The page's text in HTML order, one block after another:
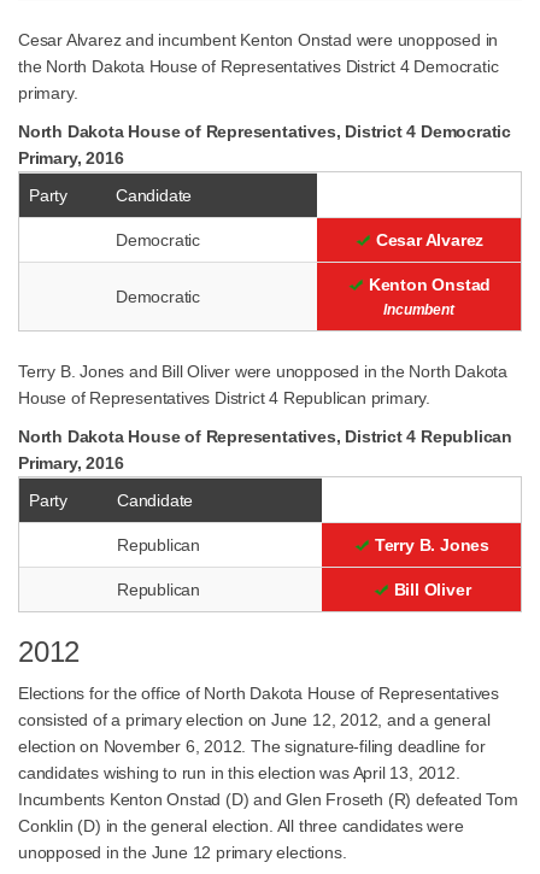
Cesar Alvarez and incumbent Kenton Onstad were unopposed in
the North Dakota House of Representatives District 4 Democratic
primary.
North Dakota House of Representatives, District 4 Democratic
Primary, 2016
Party
Candidate
Democratic Cesar Alvarez
Democratic
Kenton Onstad
Incumbent
Terry B. Jones and Bill Oliver were unopposed in the North Dakota
House of Representatives District 4 Republican primary.
North Dakota House of Representatives, District 4 Republican
Primary, 2016
Party
Candidate
Republican Terry B. Jones
Republican Bill Oliver
2012
Elections for the office of North Dakota House of Representatives
consisted of a primary election on June 12, 2012, and a general
election on November 6, 2012. The signature-filing deadline for
candidates wishing to run in this election was April 13, 2012.
Incumbents Kenton Onstad (D) and Glen Froseth (R) defeated Tom
Conklin (D) in the general election. All three candidates were
unopposed in the June 12 primary elections.